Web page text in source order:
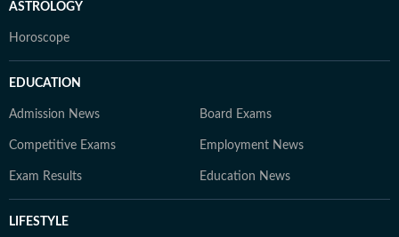
ASTROLOGY
Horoscope
EDUCATION
Admission News Board Exams
Competitive Exams Employment News
Exam Results Education News
LIFESTYLE